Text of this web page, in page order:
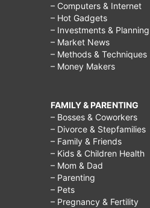
– Computers & Internet
– Hot Gadgets
– Investments & Planning
– Market News
– Methods & Techniques
– Money Makers
FAMILY & PARENTING
– Bosses & Coworkers
– Divorce & Stepfamilies
– Family & Friends
– Kids & Children Health
– Mom & Dad
– Parenting
– Pets
– Pregnancy & Fertility